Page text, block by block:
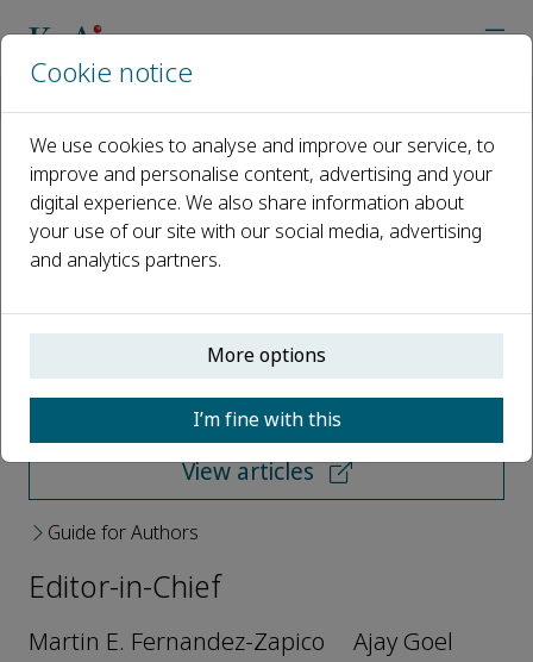
Cancer Bioscience
Open access
ISSN: 3117-4671
Submit your paper
View articles
Guide for Authors
Editor-in-Chief
Martin E. Fernandez-Zapico
Ajay Goel
Cookie notice
We use cookies to analyse and improve our service, to
improve and personalise content, advertising and your
digital experience. We also share information about
your use of our site with our social media, advertising
and analytics partners.
More options
I’m fine with this